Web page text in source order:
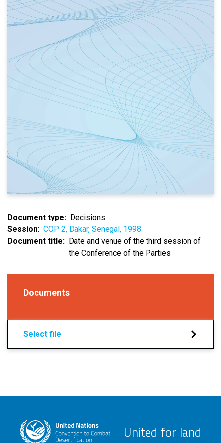
Document type
Decisions
Session
COP 2, Dakar, Senegal, 1998
Document title
Date and venue of the third session of
the Conference of the Parties
Documents
Select file
United for land